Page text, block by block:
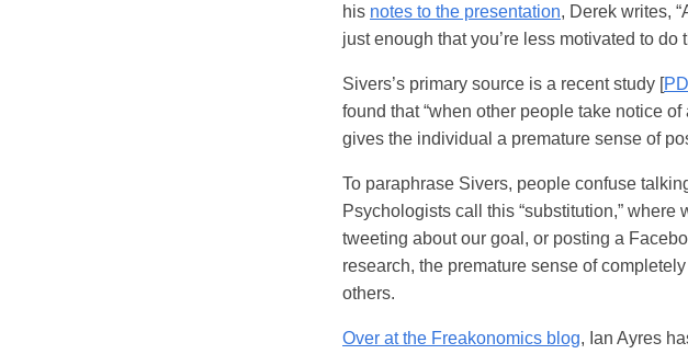
his notes to the presentation, Derek writes,
just enough that you’re less motivated to do
Sivers’s primary source is a recent study [
found that “when other people take notice
gives the individual a premature sense of
To paraphrase Sivers, people confuse
Psychologists call this “substitution,”
tweeting about our goal, or posting a
research, the premature sense of
others.
Over at the Freakonomics blog, Ian Ayres